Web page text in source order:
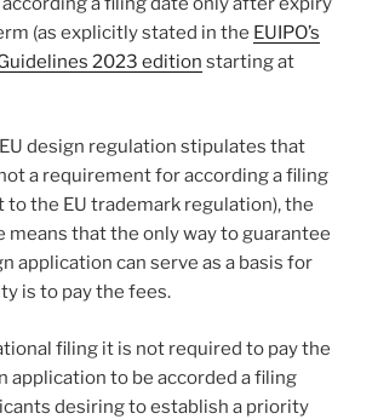
(as explicitly stated in the EUIPO’s
2023 edition starting at
design regulation stipulates that
a requirement for according a filing
to the EU trademark regulation), the
means that the only way to guarantee
application can serve as a basis for
is to pay the fees.
filing it is not required to pay the
application to be accorded a filing
desiring to establish a priority